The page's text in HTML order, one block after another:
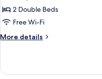
2 Double Beds
Free Wi-Fi
More details
More
Suite